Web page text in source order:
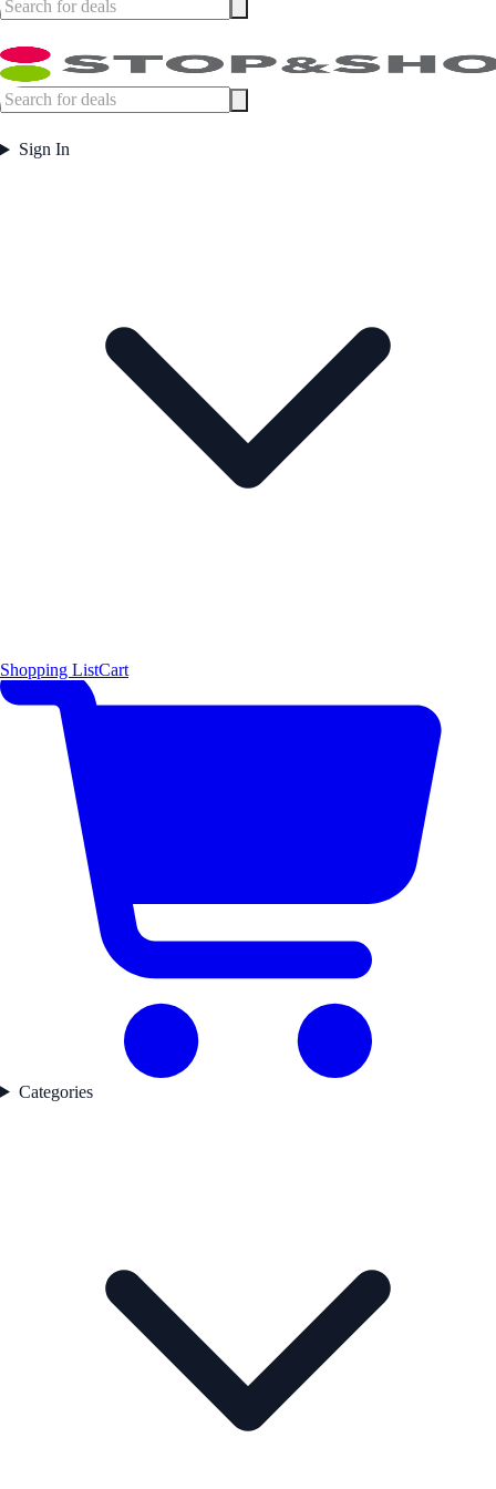
Sign In
Shopping ListCart
Categories